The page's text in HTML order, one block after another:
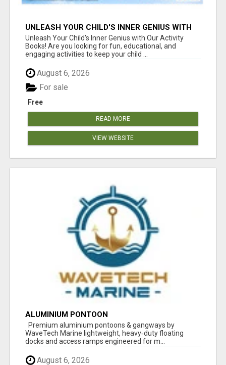
UNLEASH YOUR CHILD'S INNER GENIUS WITH
OUR ACTIVITY BOOKS!
Unleash Your Child's Inner Genius with Our Activity
Books! Are you looking for fun, educational, and
engaging activities to keep your child ...
August 6, 2026
Free
For sale
READ MORE
VIEW WEBSITE
ALUMINIUM PONTOON
Premium aluminium pontoons & gangways by
WaveTech Marine lightweight, heavy‑duty floating
docks and access ramps engineered for m...
August 6, 2026